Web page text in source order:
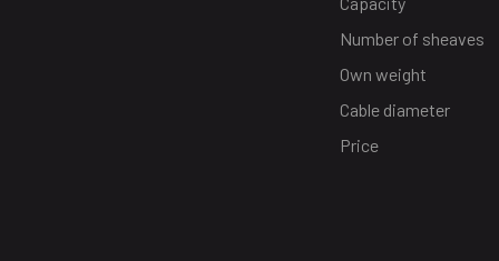
Number of sheaves
Own weight
Cable diameter
Price